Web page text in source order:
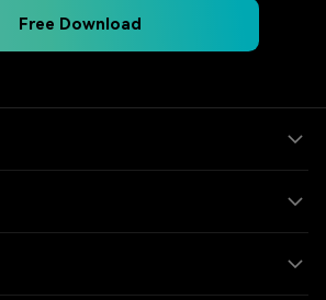
Free Download